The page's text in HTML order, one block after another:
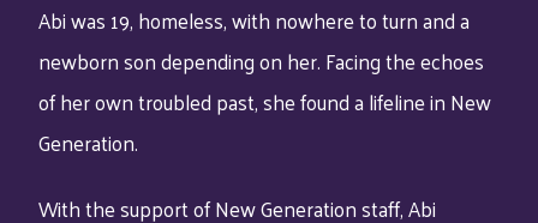
Abi was 19, homeless, with nowhere to turn and a
newborn son depending on her. Facing the echoes
of her own troubled past, she found a lifeline in New
Generation.
With the support of New Generation staff, Abi